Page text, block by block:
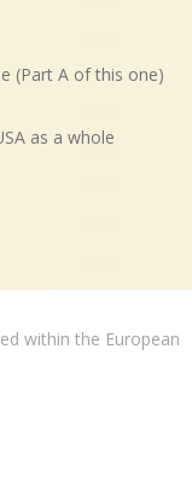
(Part A of this one)
as a whole
within the European